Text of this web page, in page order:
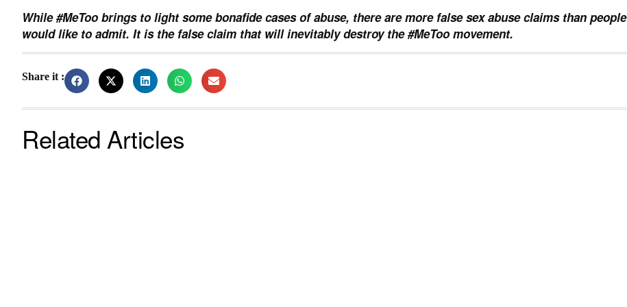
While #MeToo brings to light some bonafide cases of abuse, there are more false sex abuse claims than people
would like to admit. It is the false claim that will inevitably destroy the #MeToo movement.
Share it :
Related Articles